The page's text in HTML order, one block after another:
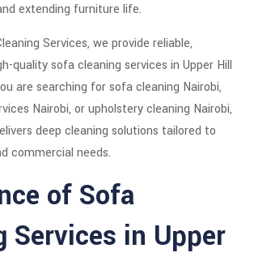
extending furniture life.
Services, we provide reliable,
quality sofa cleaning services in Upper Hill
are searching for sofa cleaning Nairobi,
Nairobi, or upholstery cleaning Nairobi,
deep cleaning solutions tailored to
commercial needs.
of Sofa
Services in Upper